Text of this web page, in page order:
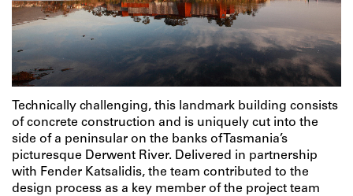
Technically challenging, this landmark building consists
of concrete construction and is uniquely cut into the
side of a peninsular on the banks of Tasmania’s
picturesque Derwent River. Delivered in partnership
with Fender Katsalidis, the team contributed to the
design process as a key member of the project team